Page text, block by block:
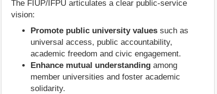
The FIUP/IFPU articulates a clear public-service
vision:
Promote public university values such as
universal access, public accountability,
academic freedom and civic engagement.
Enhance mutual understanding among
member universities and foster academic
solidarity.